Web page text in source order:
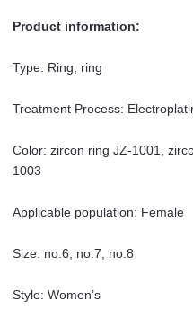
Ring
Product information:
Type: Ring, ring
Treatment Process:
Color: zircon ring JZ-1001,
1003
Applicable population: Female
Size: no.6, no.7, no.8
Style: Women’s